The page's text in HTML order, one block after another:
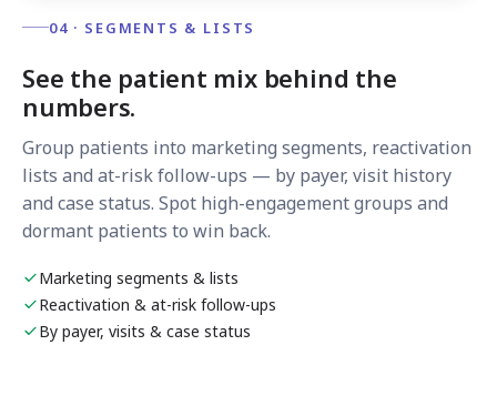
04 · SEGMENTS & LISTS
See the patient mix behind the
numbers.
Group patients into marketing segments, reactivation
lists and at-risk follow-ups — by payer, visit history
and case status. Spot high-engagement groups and
dormant patients to win back.
Marketing segments & lists
Reactivation & at-risk follow-ups
By payer, visits & case status